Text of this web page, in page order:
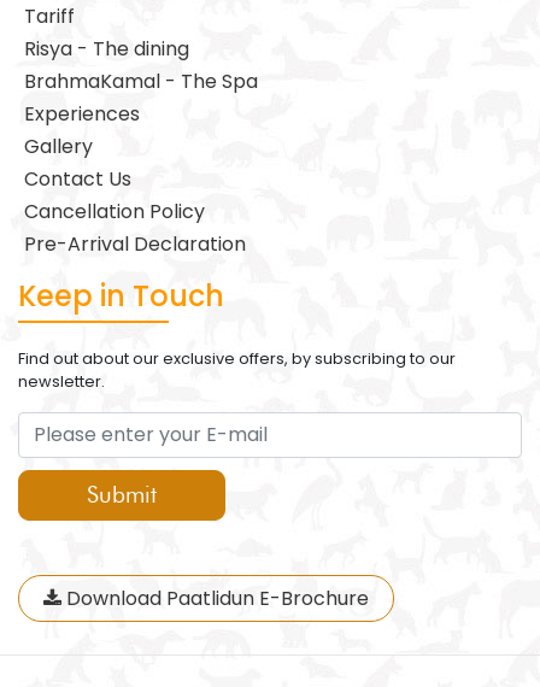
Tariff
Risya - The dining
BrahmaKamal - The Spa
Experiences
Gallery
Contact Us
Cancellation Policy
Pre-Arrival Declaration
Keep in Touch
Find out about our exclusive offers, by subscribing to our
newsletter.
Submit
Download Paatlidun E-Brochure